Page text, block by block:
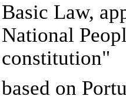
Basic Law,
National
constitution"
based on